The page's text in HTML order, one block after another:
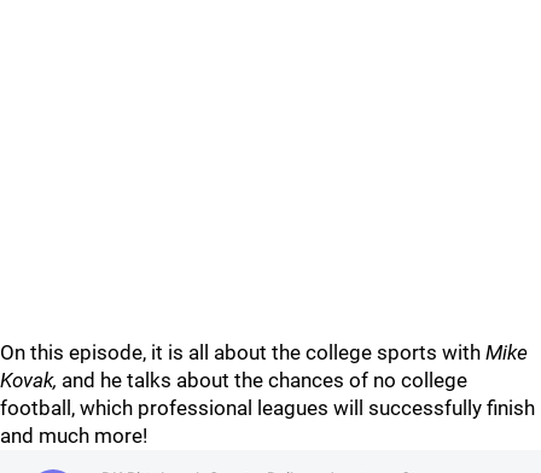
On this episode, it is all about the college sports with Mike
Kovak, and he talks about the chances of no college
football, which professional leagues will successfully finish
and much more!